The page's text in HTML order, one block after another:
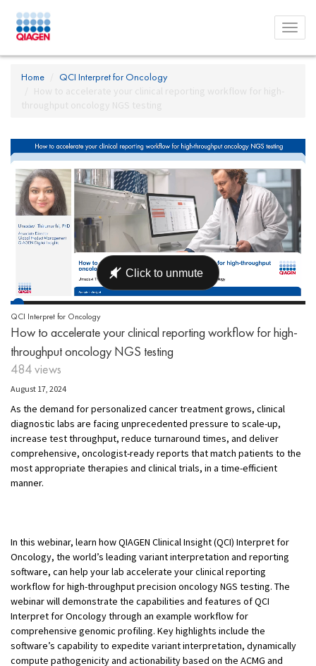
Toggle
menu
Home
QCI Interpret for Oncology
How to accelerate your clinical reporting workflow for high-
throughput oncology NGS testing
QCI Interpret for Oncology
How to accelerate your clinical reporting workflow for high-
throughput oncology NGS testing
484 views
August 17, 2024
As the demand for personalized cancer treatment grows, clinical
diagnostic labs are facing unprecedented pressure to scale-up,
increase test throughput, reduce turnaround times, and deliver
comprehensive, oncologist-ready reports that match patients to the
most appropriate therapies and clinical trials, in a time-efficient
manner.
In this webinar, learn how QIAGEN Clinical Insight (QCI) Interpret for
Oncology, the world’s leading variant interpretation and reporting
software, can help your lab accelerate your clinical reporting
workflow for high-throughput precision oncology NGS testing. The
webinar will demonstrate the capabilities and features of QCI
Interpret for Oncology through an example workflow for
comprehensive genomic profiling. Key highlights include the
software’s capability to expedite variant interpretation, dynamically
compute pathogenicity and actionability based on the ACMG and